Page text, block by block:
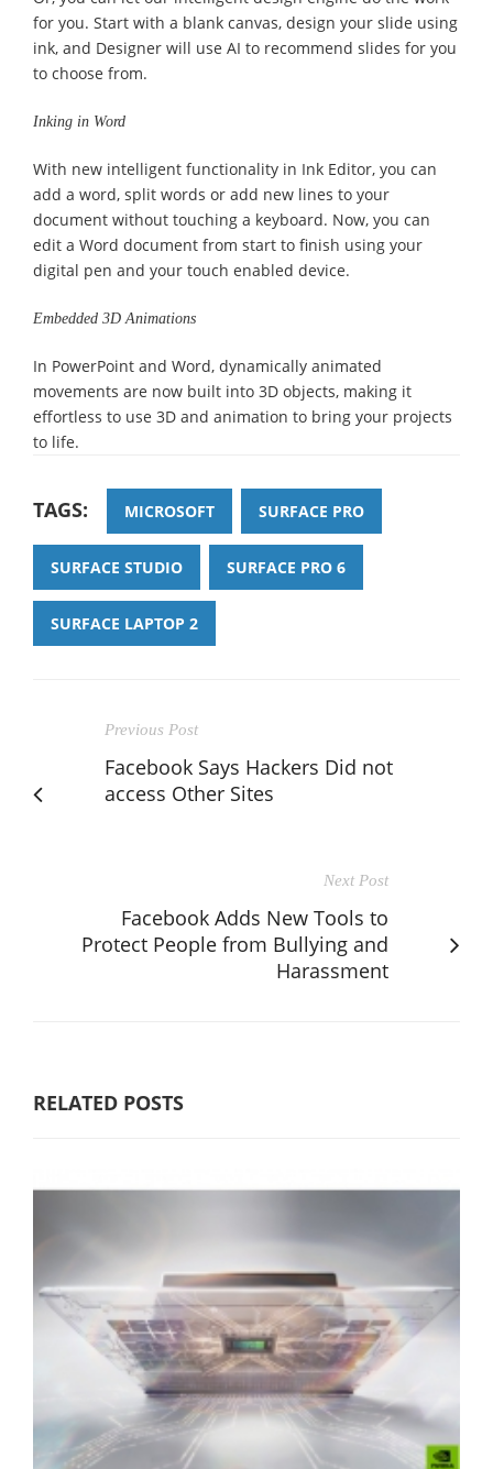
for you. Start with a blank canvas, design your slide using
ink, and Designer will use AI to recommend slides for you
to choose from.
Inking in Word
With new intelligent functionality in Ink Editor, you can
add a word, split words or add new lines to your
document without touching a keyboard. Now, you can
edit a Word document from start to finish using your
digital pen and your touch enabled device.
Embedded 3D Animations
In PowerPoint and Word, dynamically animated
movements are now built into 3D objects, making it
effortless to use 3D and animation to bring your projects
to life.
TAGS: MICROSOFT SURFACE PRO
SURFACE STUDIO SURFACE PRO 6
SURFACE LAPTOP 2
Previous Post
Facebook Says Hackers Did not
access Other Sites
Next Post
Facebook Adds New Tools to
Protect People from Bullying and
Harassment
RELATED POSTS